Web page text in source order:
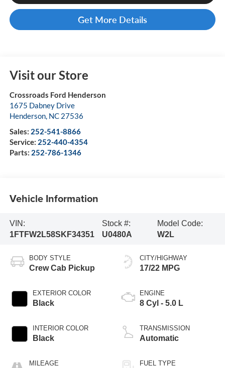
Get More Details
Visit our Store
Crossroads Ford Henderson
1675 Dabney Drive
Henderson, NC 27536
Sales: 252-541-8866
Service: 252-440-4354
Parts: 252-786-1346
Vehicle Information
VIN:
1FTFW2L58SKF34351
Stock #:
U0480A
Model Code:
W2L
BODY STYLE
Crew Cab Pickup
EXTERIOR COLOR
Black
INTERIOR COLOR
Black
MILEAGE
CITY/HIGHWAY
17/22 MPG
ENGINE
8 Cyl - 5.0 L
TRANSMISSION
Automatic
FUEL TYPE